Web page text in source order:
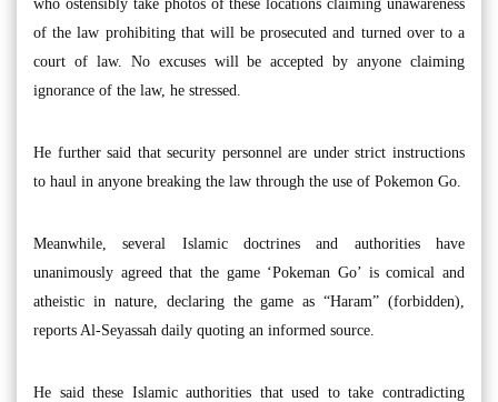
who ostensibly take photos of these locations claiming unawareness
of the law prohibiting that will be prosecuted and turned over to a
court of law. No excuses will be accepted by anyone claiming
ignorance of the law, he stressed.
He further said that security personnel are under strict instructions
to haul in anyone breaking the law through the use of Pokemon Go.
Meanwhile, several Islamic doctrines and authorities have
unanimously agreed that the game ‘Pokeman Go’ is comical and
atheistic in nature, declaring the game as “Haram” (forbidden),
reports Al-Seyassah daily quoting an informed source.
He said these Islamic authorities that used to take contradicting